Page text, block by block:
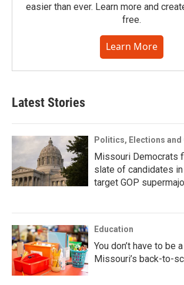
easier than ever. Learn more and
free.
Learn More
Latest Stories
Politics, Elections and
Missouri Democrats
slate of candidates
target GOP
Education
You don’t have to be
Missouri’s back-to-